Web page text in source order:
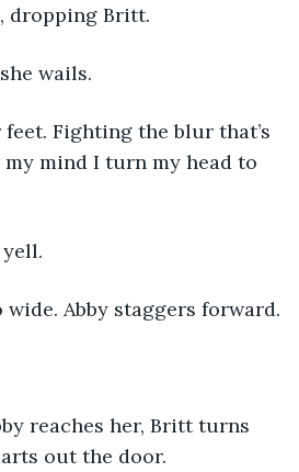
dropping Britt.
wails.
mind I turn my head to
wide. Abby staggers forward.
out the door.